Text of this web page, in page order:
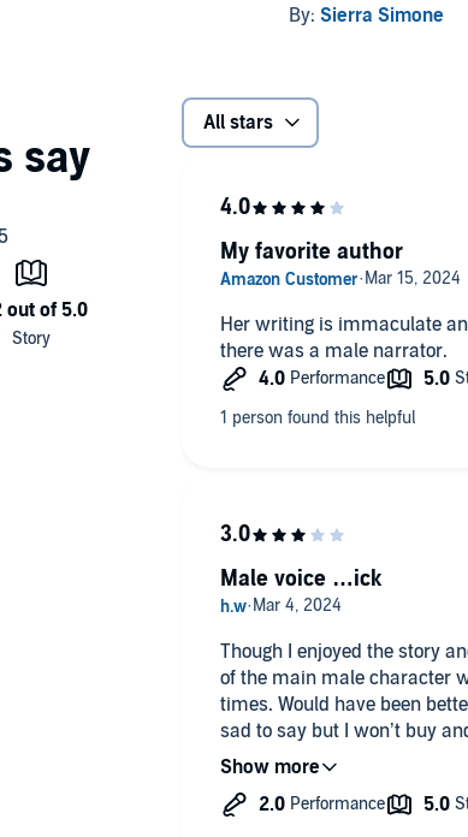
By: Sierra Simone
All stars
Her writing is immaculate
there was a male narrator.
My favorite author
Though I enjoyed the story
of the main male character was horrid. I almost
times. Would have been better as a dual narrative or a different narrator.
sad to say but I won’t buy
narrating again.
Male voice …ick